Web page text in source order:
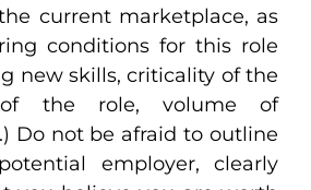
current marketplace, as
conditions for this role
new skills, criticality of the
the role, volume of
Do not be afraid to outline
employer, clearly